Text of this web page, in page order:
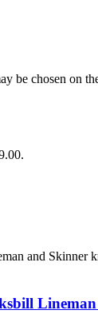
be chosen on
and Skinner